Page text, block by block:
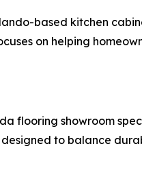
based kitchen
on helping
flooring showroom
to balance